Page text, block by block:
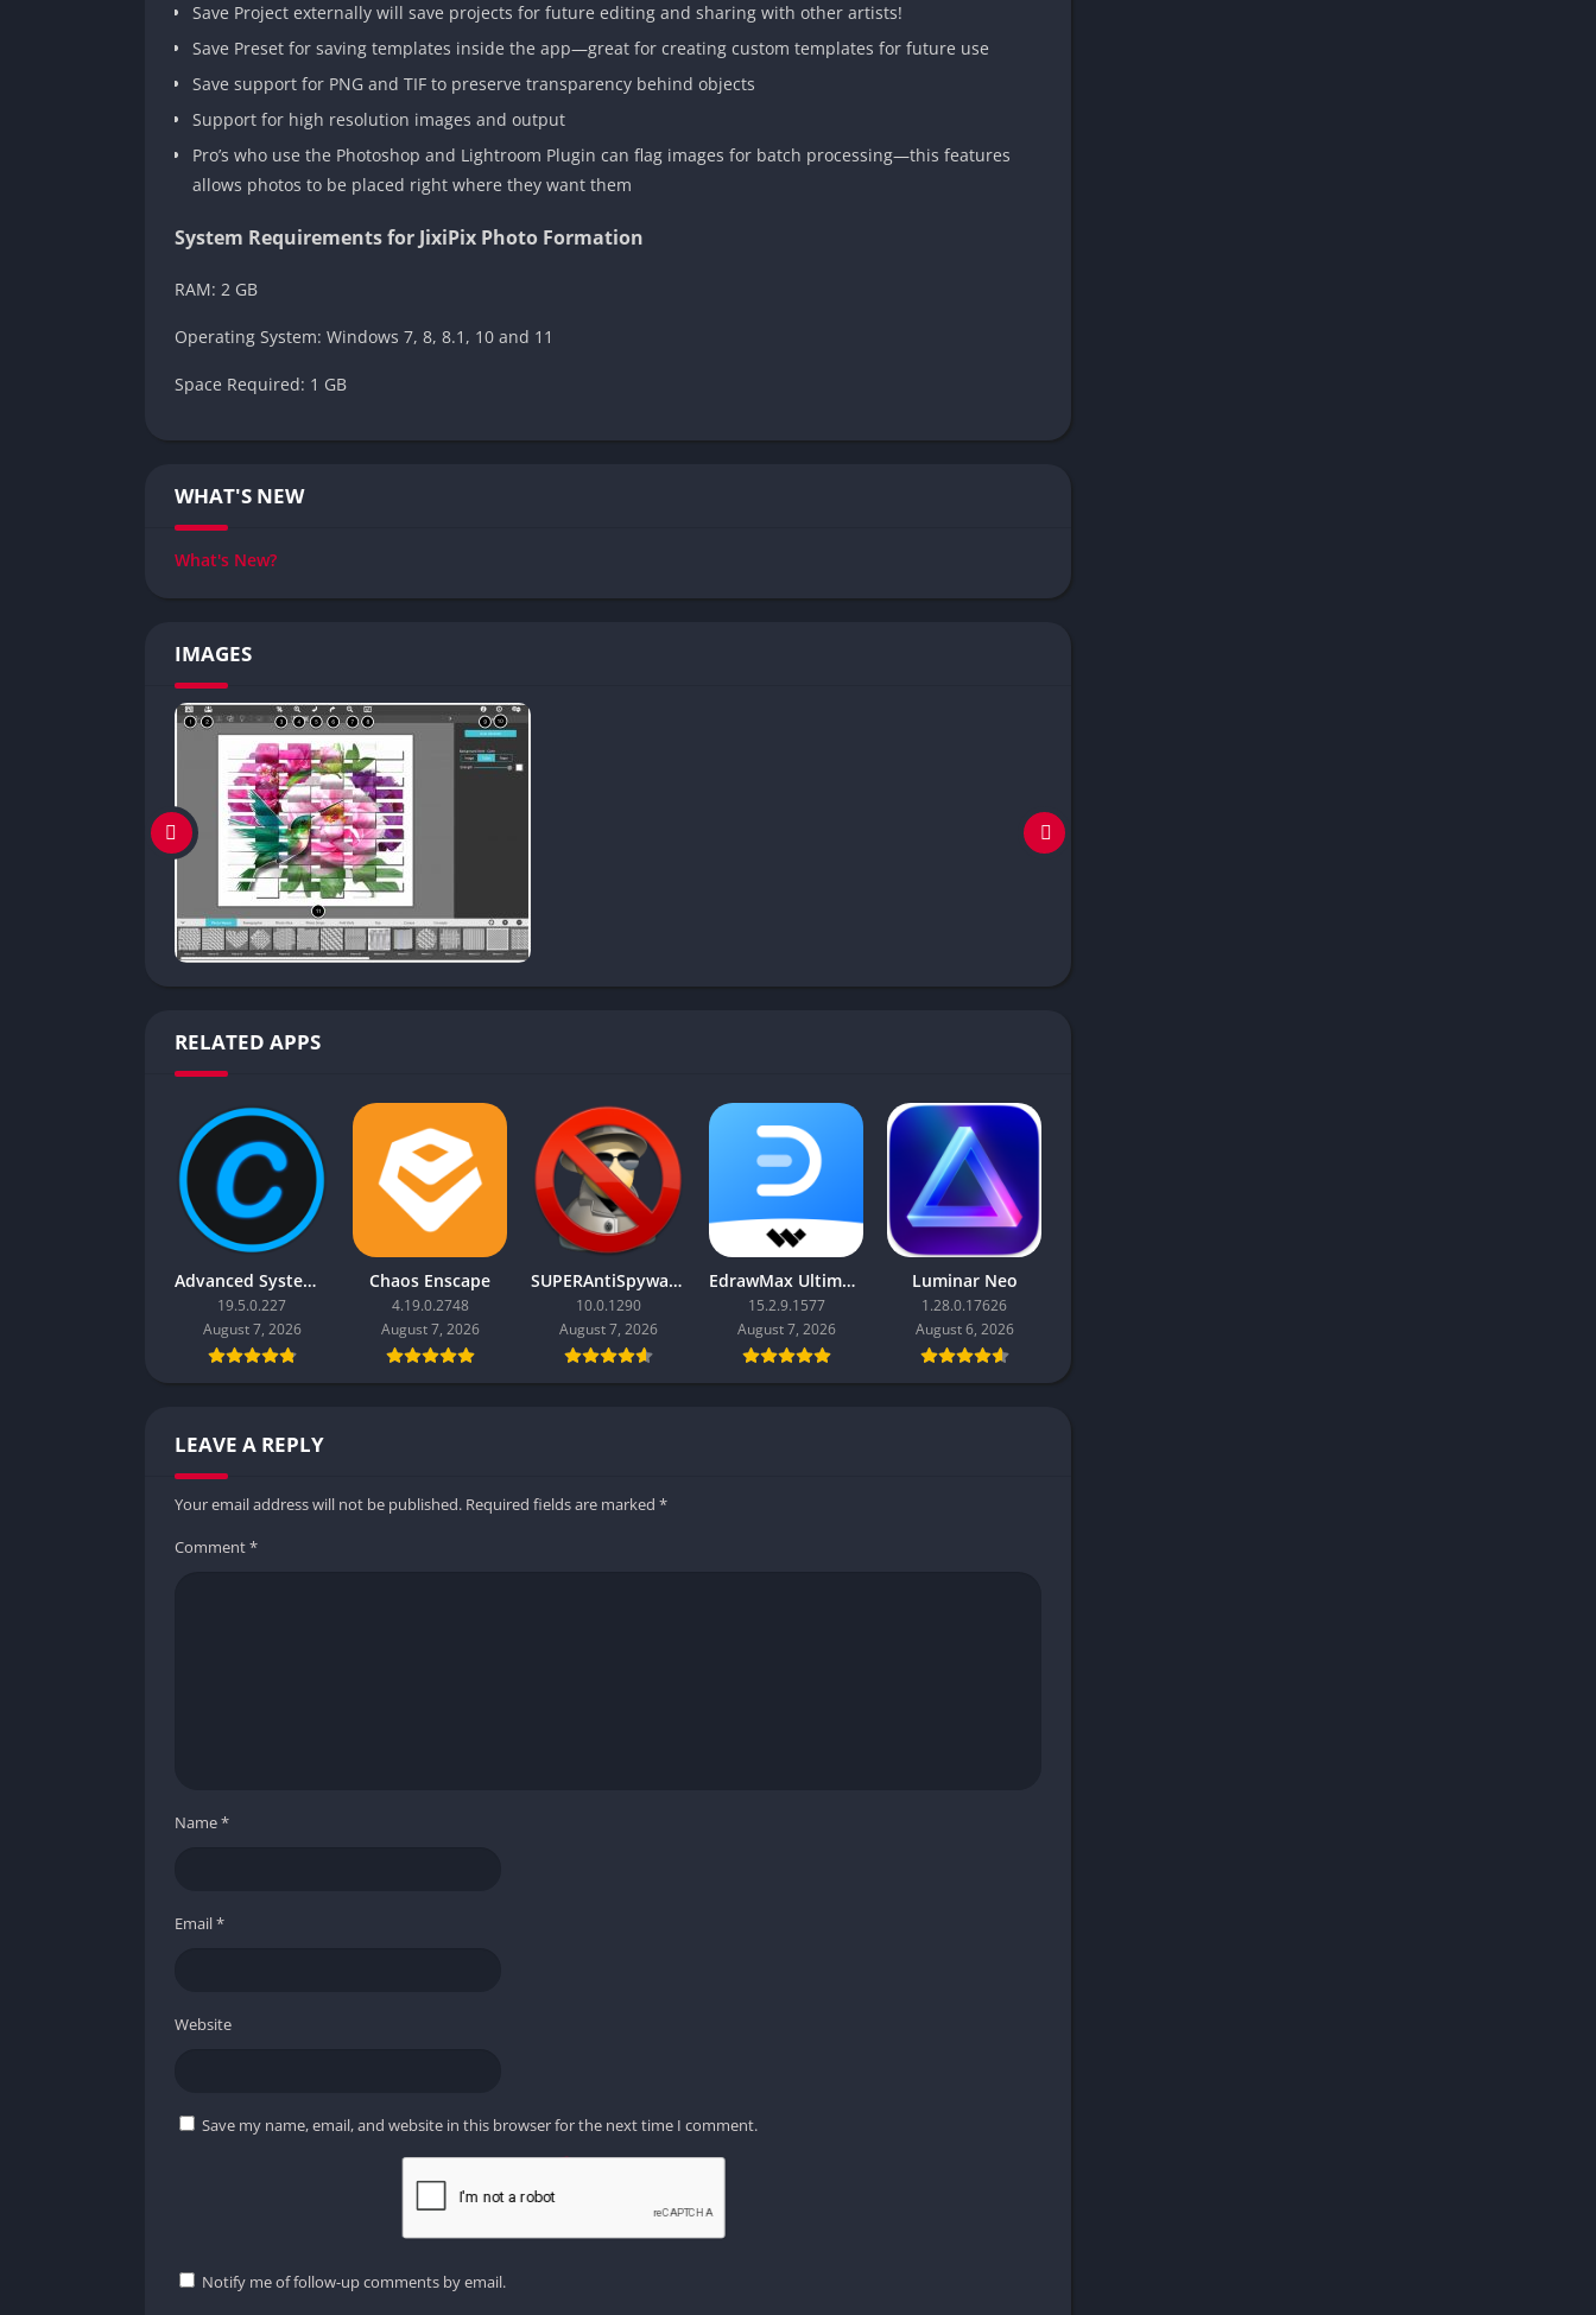
Save Project externally will save projects for future editing and sharing with other artists!
Save Preset for saving templates inside the app—great for creating custom templates for future use
Save support for PNG and TIF to preserve transparency behind objects
Support for high resolution images and output
Pro’s who use the Photoshop and Lightroom Plugin can flag images for batch processing—this features
allows photos to be placed right where they want them
System Requirements for JixiPix Photo Formation
RAM: 2 GB
Operating System: Windows 7, 8, 8.1, 10 and 11
Space Required: 1 GB
WHAT'S NEW
What's New?
IMAGES
RELATED APPS
Advanced SystemCare Pro
19.5.0.227
August 7, 2026
Chaos Enscape
4.19.0.2748
August 7, 2026
SUPERAntiSpyware Professional X
10.0.1290
August 7, 2026
EdrawMax Ultimate
15.2.9.1577
August 7, 2026
Luminar Neo
1.28.0.17626
August 6, 2026
LEAVE A REPLY
Your email address will not be published. Required fields are marked *
Comment*
Name*
Email*
Website
Save my name, email, and website in this browser for the next time I comment.
Notify me of follow-up comments by email.